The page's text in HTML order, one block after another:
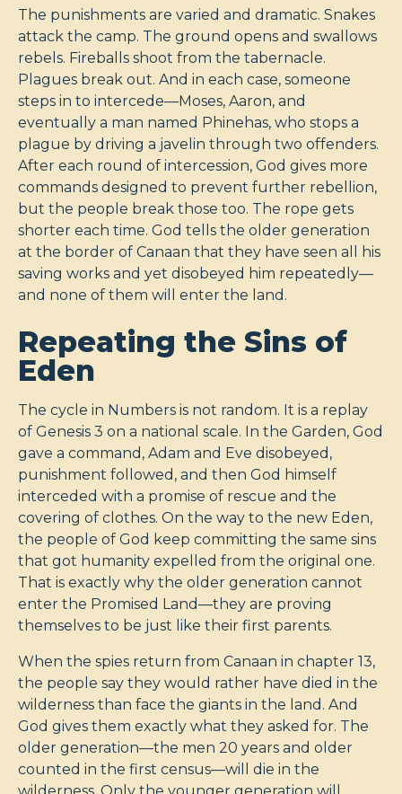
The punishments are varied and dramatic. Snakes
attack the camp. The ground opens and swallows
rebels. Fireballs shoot from the tabernacle.
Plagues break out. And in each case, someone
steps in to intercede—Moses, Aaron, and
eventually a man named Phinehas, who stops a
plague by driving a javelin through two offenders.
After each round of intercession, God gives more
commands designed to prevent further rebellion,
but the people break those too. The rope gets
shorter each time. God tells the older generation
at the border of Canaan that they have seen all his
saving works and yet disobeyed him repeatedly—
and none of them will enter the land.
Repeating the Sins of
Eden
The cycle in Numbers is not random. It is a replay
of Genesis 3 on a national scale. In the Garden, God
gave a command, Adam and Eve disobeyed,
punishment followed, and then God himself
interceded with a promise of rescue and the
covering of clothes. On the way to the new Eden,
the people of God keep committing the same sins
that got humanity expelled from the original one.
That is exactly why the older generation cannot
enter the Promised Land—they are proving
themselves to be just like their first parents.
When the spies return from Canaan in chapter 13,
the people say they would rather have died in the
wilderness than face the giants in the land. And
God gives them exactly what they asked for. The
older generation—the men 20 years and older
counted in the first census—will die in the